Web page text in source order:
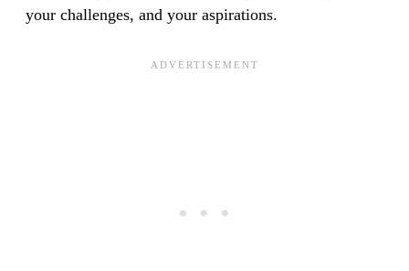
your challenges, and your aspirations.